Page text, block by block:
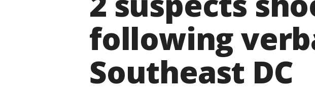
following
Southeast DC